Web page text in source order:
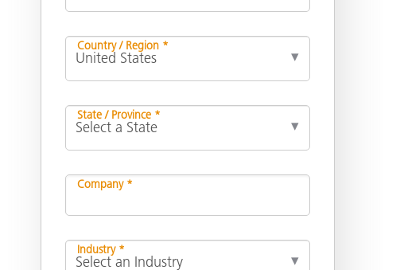
Country / Region *
State / Province *
Company *
Industry *